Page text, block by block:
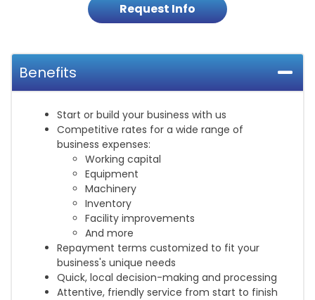
Request Info
Benefits
Start or build your business with us
Competitive rates for a wide range of
business expenses:
Working capital
Equipment
Machinery
Inventory
Facility improvements
And more
Repayment terms customized to fit your
business's unique needs
Quick, local decision-making and processing
Attentive, friendly service from start to finish